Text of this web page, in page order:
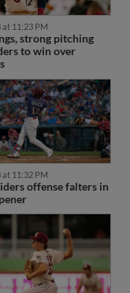
11:23 PM
strong pitching
to win over
11:32 PM
offense falters in